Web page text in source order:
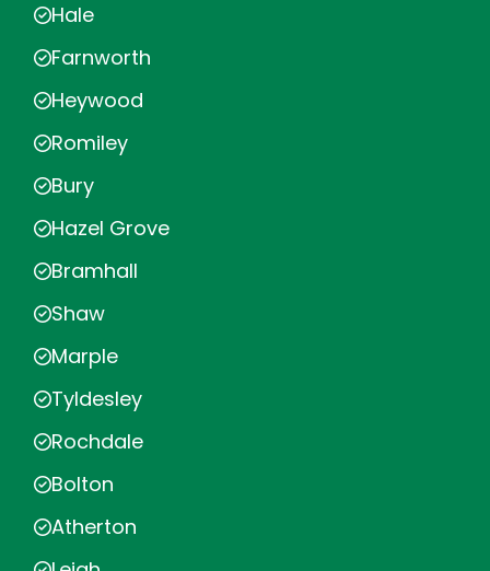
Hale
Farnworth
Heywood
Romiley
Bury
Hazel Grove
Bramhall
Shaw
Marple
Tyldesley
Rochdale
Bolton
Atherton